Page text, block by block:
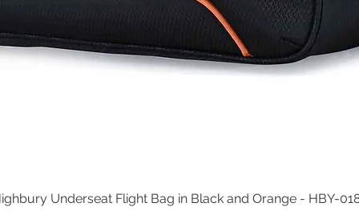
Quick View
Underseat Flight Bag in Black and Orange - HBY-